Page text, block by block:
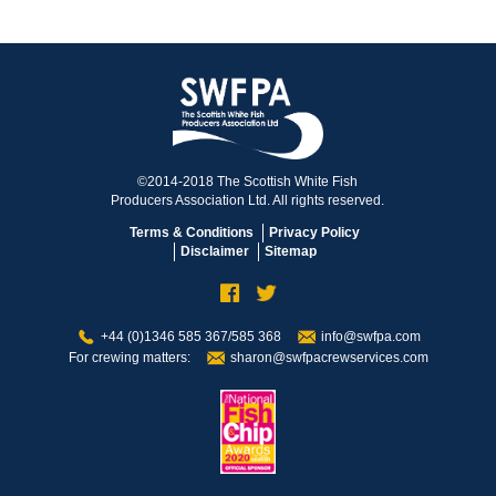
©2014-2018 The Scottish White Fish
Producers Association Ltd. All rights reserved.
Terms & Conditions
Privacy Policy
Disclaimer
Sitemap
+44 (0)1346 585 367/585 368
info@swfpa.com
For crewing matters:
sharon@swfpacrewservices.com